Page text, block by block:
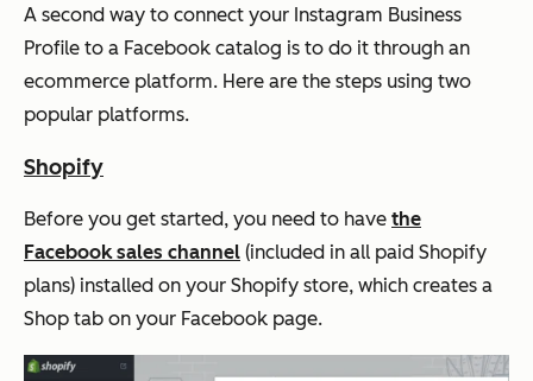
A second way to connect your Instagram Business
Profile to a Facebook catalog is to do it through an
ecommerce platform. Here are the steps using two
popular platforms.
Shopify
Before you get started, you need to have the
Facebook sales channel (included in all paid Shopify
plans) installed on your Shopify store, which creates a
Shop tab on your Facebook page.